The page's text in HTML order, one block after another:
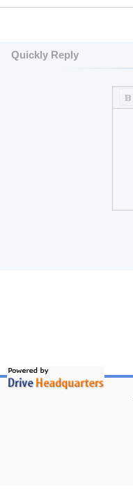
Quickly Reply